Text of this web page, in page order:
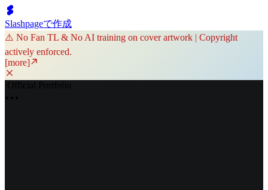
Slashpageで作成
⚠️ No Fan TL & No AI training on cover artwork | Copyright
actively enforced.
[more]
Official Portfolio